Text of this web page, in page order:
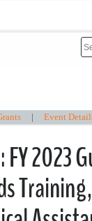
| Event
2023